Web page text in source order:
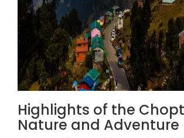
Highlights of the
Nature and Adventure